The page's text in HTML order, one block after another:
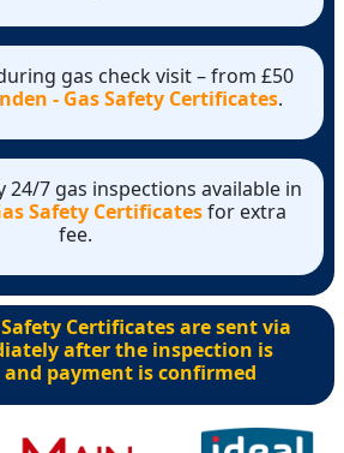
gas check visit – from £50
- Gas Safety Certificates.
24/7 gas inspections available in
Safety Certificatesfor extra
fee.
Certificates are sent via
after the inspection is
payment is confirmed